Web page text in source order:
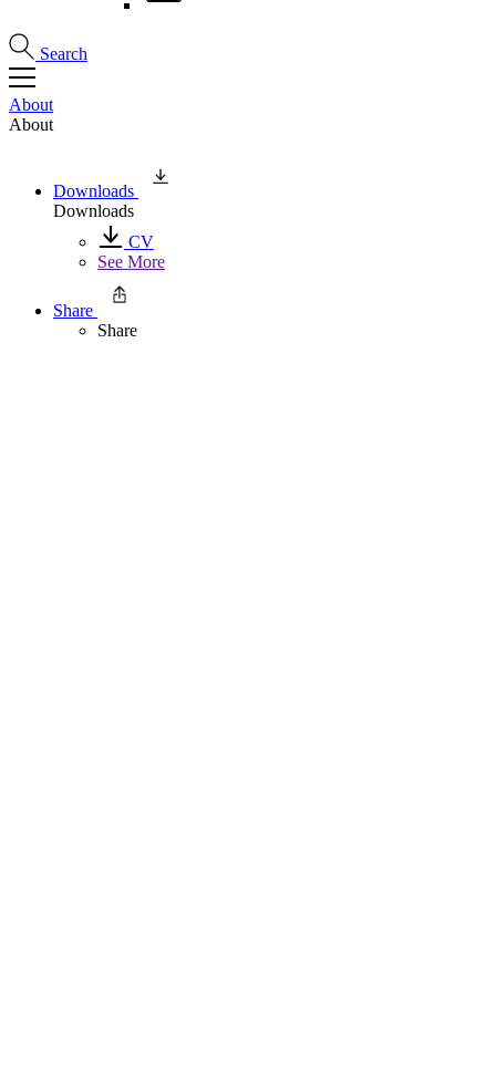
Search
About
About
Downloads
Downloads
CV
See More
Share
Share